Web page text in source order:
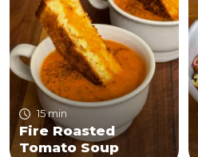
15 min
Fire Roasted
Tomato Soup